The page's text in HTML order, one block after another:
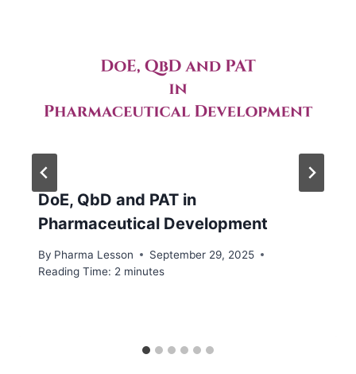
DoE, QbD and PAT in
Pharmaceutical Development
By Pharma Lesson
September 29, 2025
Reading Time: 2 minutes